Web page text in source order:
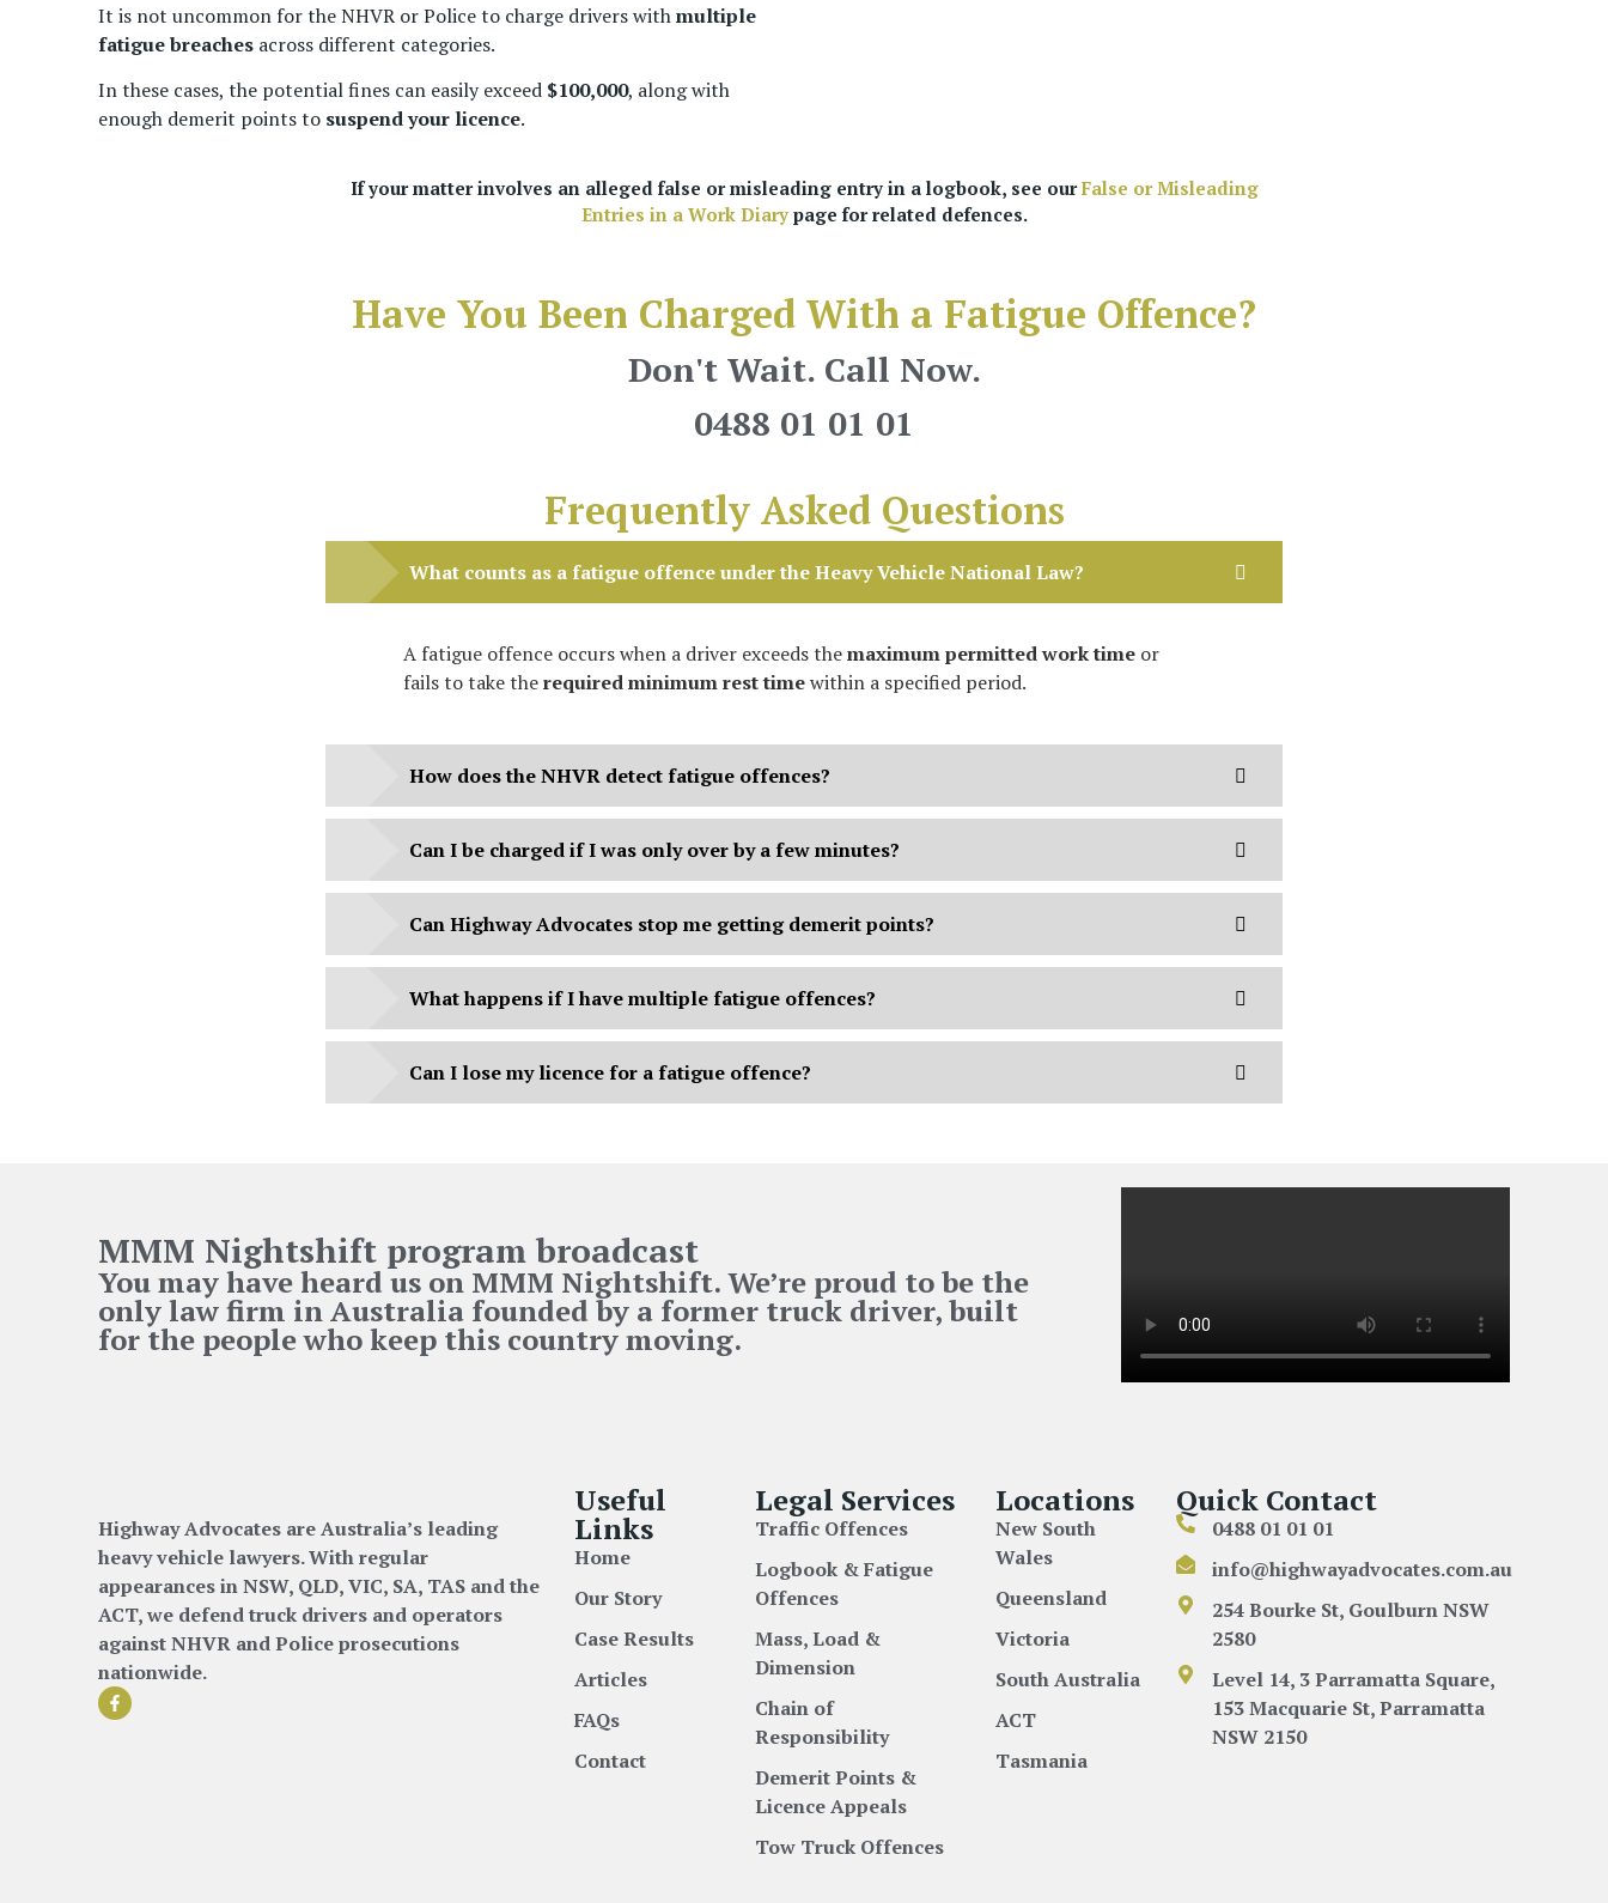
It is not uncommon for the NHVR or Police to charge drivers withmultiple
fatigue breaches across different categories.
In these cases, the potential fines can easily exceed $100,000, along with
enough demerit points to suspend your licence.
If your matter involves an alleged false or misleading entry in a logbook, see ourFalse or Misleading
Entries in a Work Diarypage for related defences.
Have You Been Charged With a Fatigue Offence?
Don't Wait. Call Now.
0488 01 01 01
Frequently Asked Questions
What counts as a fatigue offence under the Heavy Vehicle National Law?
A fatigue offence occurs when a driver exceeds themaximum permitted work time or
fails to take therequired minimum rest timewithin a specified period.
How does the NHVR detect fatigue offences?
Can I be charged if I was only over by a few minutes?
Can Highway Advocates stop me getting demerit points?
What happens if I have multiple fatigue offences?
Can I lose my licence for a fatigue offence?
MMM Nightshift program broadcast
You may have heard us on MMM Nightshift. We’re proud to be the
only law firm in Australia founded by a former truck driver, built
for the people who keep this country moving.
Highway Advocates are Australia’s leading
heavy vehicle lawyers. With regular
appearances in NSW, QLD, VIC, SA, TAS and the
ACT, we defend truck drivers and operators
against NHVR and Police prosecutions
nationwide.
Useful
Links
Home
Our Story
Case Results
Articles
FAQs
Contact
Legal Services
Traffic Offences
Logbook & Fatigue
Offences
Mass, Load &
Dimension
Chain of
Responsibility
Demerit Points &
Licence Appeals
Tow Truck Offences
Locations
New South
Wales
Queensland
Victoria
South Australia
ACT
Tasmania
Quick Contact
0488 01 01 01
info@highwayadvocates.com.au
254 Bourke St, Goulburn NSW
2580
Level 14, 3 Parramatta Square,
153 Macquarie St, Parramatta
NSW 2150